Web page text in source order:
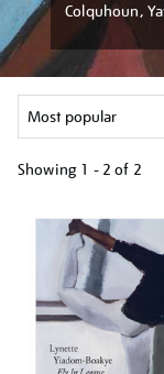
Colquhoun,
Showing 1 - 2 of 2
your
results
by: